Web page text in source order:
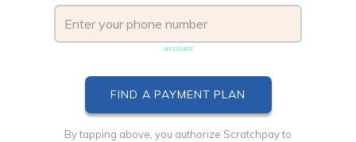
account
By tapping above, you authorize Scratchpay to